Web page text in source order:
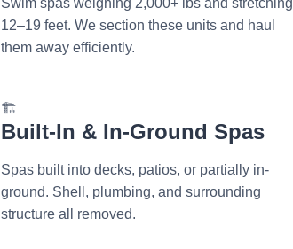
Swim spas weighing 2,000+ lbs and stretching
12–19 feet. We section these units and haul
them away efficiently.
🏗️
Built-In & In-Ground Spas
Spas built into decks, patios, or partially in-
ground. Shell, plumbing, and surrounding
structure all removed.